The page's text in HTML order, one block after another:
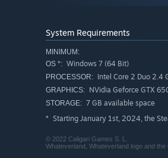
There is no particular order of
chapter at any point in the
System Requirements
MINIMUM:
OS *: Windows 7 (64 Bit)
PROCESSOR: Intel Core 2 Duo 2.4
GRAPHICS: NVidia Geforce GTX
STORAGE: 7 GB available space
* Starting January 1st, 2024, the
© 2022 Caligari Games S. L.
Whateverland, Whateverland logo and